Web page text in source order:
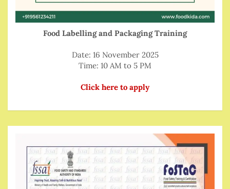
Food Labelling and Packaging Training
Date: 16 November 2025
Time: 10 AM to 5 PM
Click here to apply